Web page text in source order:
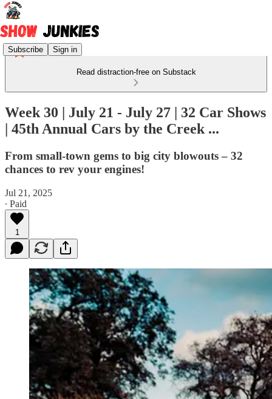
Subscribe Sign in
Read distraction-free on Substack
Week 30 | July 21 - July 27 | 32 Car Shows
| 45th Annual Cars by the Creek ...
From small-town gems to big city blowouts – 32
chances to rev your engines!
Jul 21, 2025
∙ Paid
1